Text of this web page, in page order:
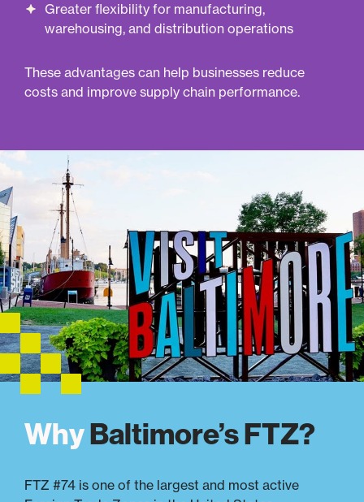
Greater flexibility for manufacturing,
warehousing, and distribution operations
These advantages can help businesses reduce
costs and improve supply chain performance.
WhyBaltimore’s FTZ?
FTZ #74 is one of the largest and most active